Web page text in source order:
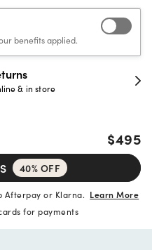
benefits applied.
$495
40% OFF
Afterpay or Klarna. Learn More
for payments